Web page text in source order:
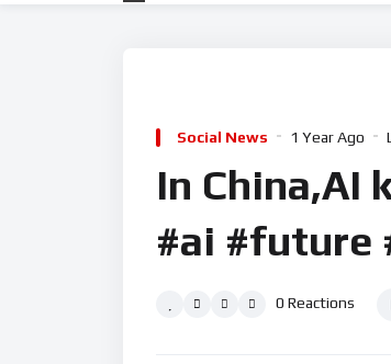
Social News 1 Year Ago
In China,AI
#ai #future
0 Reactions